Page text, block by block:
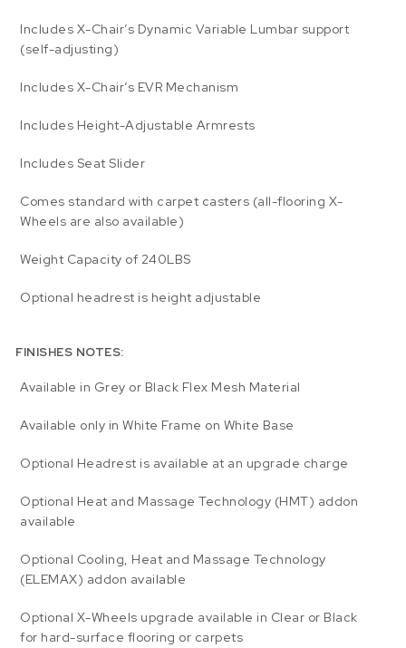
Includes X-Chair’s Dynamic Variable Lumbar support
(self-adjusting)
Includes X-Chair’s EVR Mechanism
Includes Height-Adjustable Armrests
Includes Seat Slider
Comes standard with carpet casters (all-flooring X-
Wheels are also available)
Weight Capacity of 240LBS
Optional headrest is height adjustable
FINISHES NOTES:
Available in Grey or Black Flex Mesh Material
Available only in White Frame on White Base
Optional Headrest is available at an upgrade charge
Optional Heat and Massage Technology (HMT) addon
available
Optional Cooling, Heat and Massage Technology
(ELEMAX) addon available
Optional X-Wheels upgrade available in Clear or Black
for hard-surface flooring or carpets